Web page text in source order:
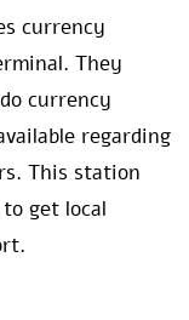
currency
They
currency
regarding
This station
get local